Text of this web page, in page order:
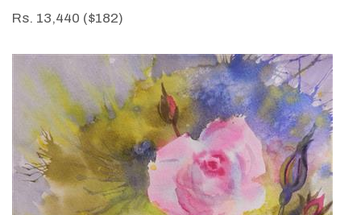
Rs. 13,440 ($182)